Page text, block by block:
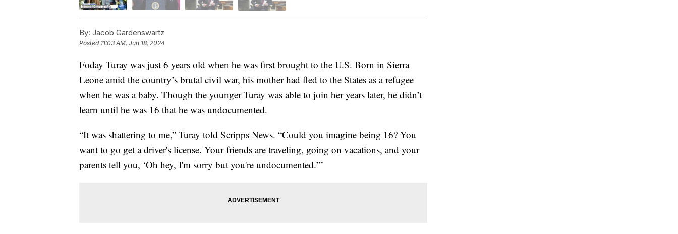
By: Jacob Gardenswartz
Posted 11:03 AM, Jun 18, 2024
Foday Turay was just 6 years old when he was first brought to the U.S. Born in Sierra
Leone amid the country’s brutal civil war, his mother had fled to the States as a refugee
when he was a baby. Though the younger Turay was able to join her years later, he didn’t
learn until he was 16 that he was undocumented.
“It was shattering to me,” Turay told Scripps News. “Could you imagine being 16? You
want to go get a driver's license. Your friends are traveling, going on vacations, and your
parents tell you, ‘Oh hey, I'm sorry but you're undocumented.’”